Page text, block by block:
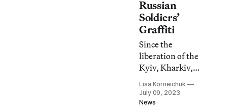
Russian
Soldiers’
Graffiti
Since the
liberation of the
Kyiv, Kharkiv,
and Kherson
regions, the
Ukrainian
Lisa Korneichuk
July 09, 2023
News